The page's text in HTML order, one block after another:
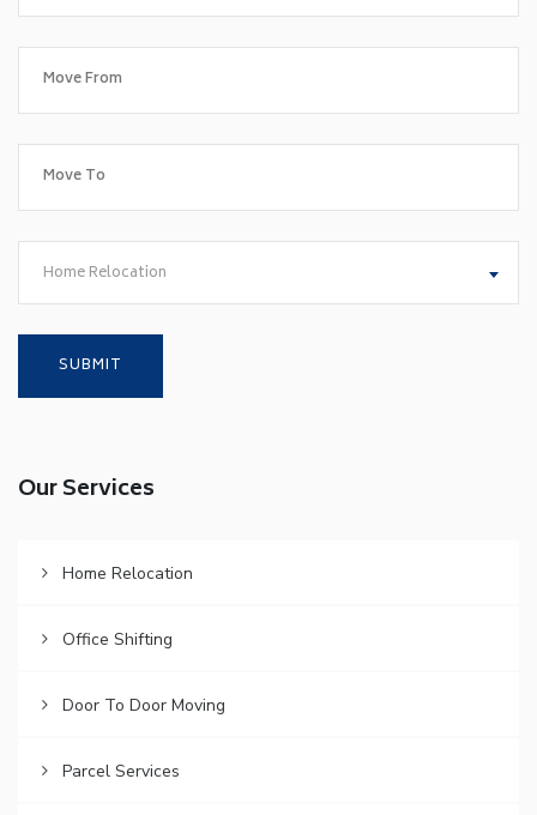
Home Relocation
Our Services
Home Relocation
Office Shifting
Door To Door Moving
Parcel Services